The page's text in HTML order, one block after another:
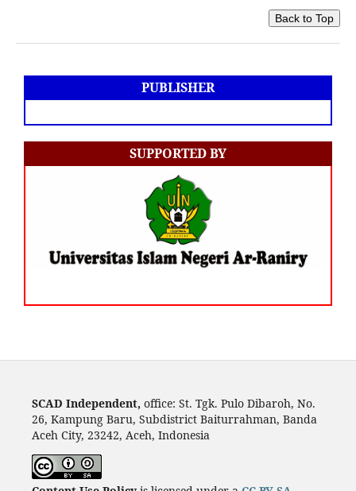
Back to Top
PUBLISHER
SUPPORTED BY
SCAD Independent, office: St. Tgk. Pulo Dibaroh, No.
26, Kampung Baru, Subdistrict Baiturrahman, Banda
Aceh City, 23242, Aceh, Indonesia